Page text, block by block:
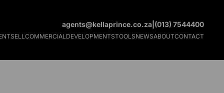
agents@kellaprince.co.za (013) 7544400
SELL COMMERCIAL DEVELOPMENTSTOOLSNEWSABOUTCONTACT